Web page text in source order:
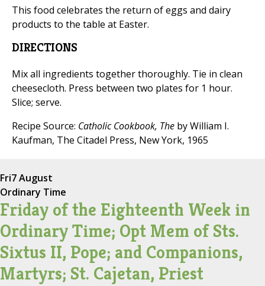
This food celebrates the return of eggs and dairy
products to the table at Easter.
DIRECTIONS
Mix all ingredients together thoroughly. Tie in clean
cheesecloth. Press between two plates for 1 hour.
Slice; serve.
Recipe Source: Catholic Cookbook, The by William I.
Kaufman, The Citadel Press, New York, 1965
Fri7 August
Ordinary Time
Friday of the Eighteenth Week in
Ordinary Time; Opt Mem of Sts.
Sixtus II, Pope; and Companions,
Martyrs; St. Cajetan, Priest